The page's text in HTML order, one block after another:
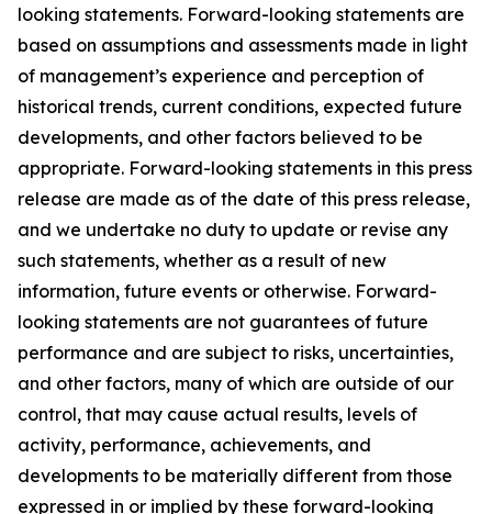
looking statements. Forward-looking statements are
based on assumptions and assessments made in light
of management’s experience and perception of
historical trends, current conditions, expected future
developments, and other factors believed to be
appropriate. Forward-looking statements in this press
release are made as of the date of this press release,
and we undertake no duty to update or revise any
such statements, whether as a result of new
information, future events or otherwise. Forward-
looking statements are not guarantees of future
performance and are subject to risks, uncertainties,
and other factors, many of which are outside of our
control, that may cause actual results, levels of
activity, performance, achievements, and
developments to be materially different from those
expressed in or implied by these forward-looking